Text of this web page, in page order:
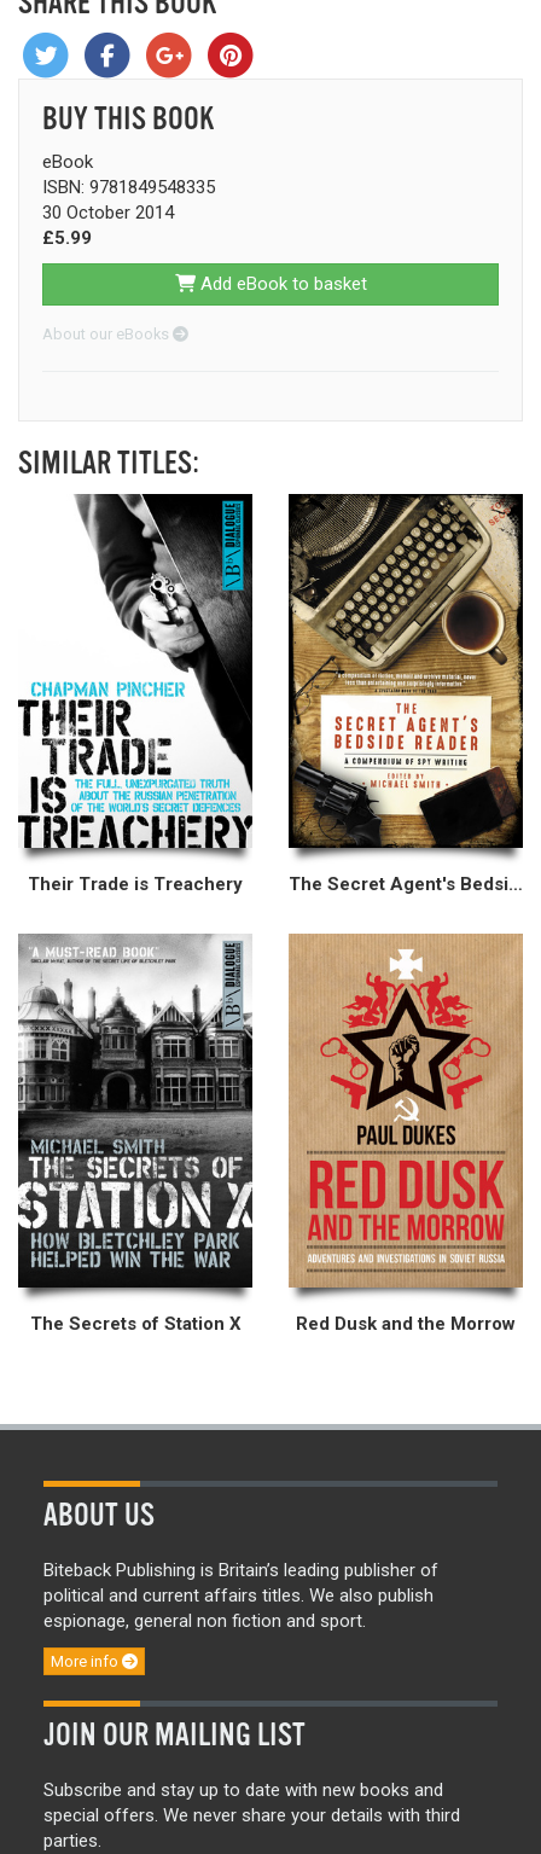
BUY THIS BOOK
eBook
ISBN: 9781849548335
30 October 2014
£5.99
Add eBook to basket
About our eBooks
SIMILAR TITLES:
Their Trade is Treachery The Secret Agent's Bedside Reader
The Secrets of Station X Red Dusk and the Morrow
ABOUT US
Biteback Publishing is Britain’s leading publisher of
political and current affairs titles. We also publish
espionage, general non fiction and sport.
More info
JOIN OUR MAILING LIST
Subscribe and stay up to date with new books and
special offers. We never share your details with third
parties.